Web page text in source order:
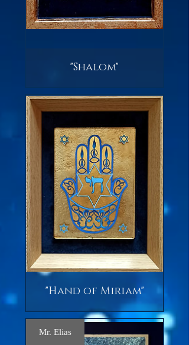
"Shalom"
"Hand of Miriam"
Mr. Elias